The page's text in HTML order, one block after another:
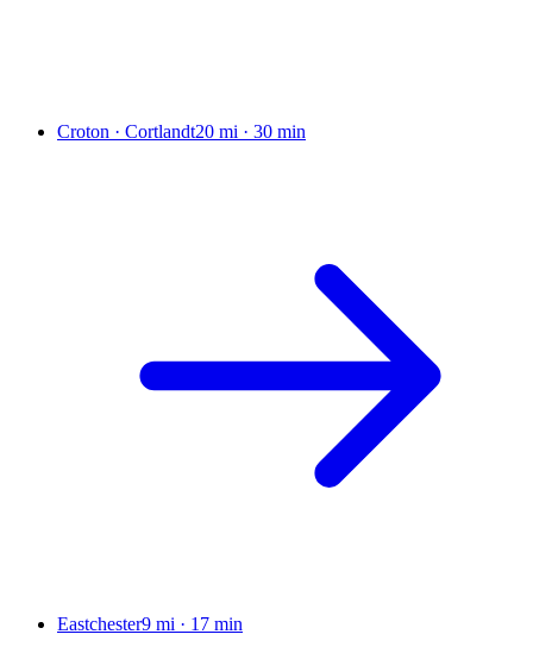
Croton · Cortlandt20 mi · 30 min
Eastchester9 mi · 17 min